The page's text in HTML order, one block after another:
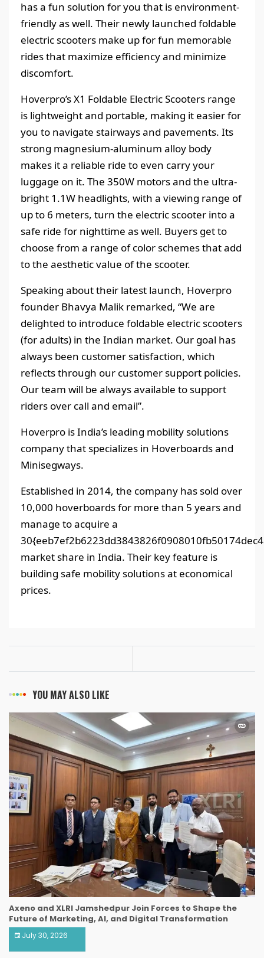
has a fun solution for you that is environment-
friendly as well. Their newly launched foldable
electric scooters make up for fun memorable
rides that maximize efficiency and minimize
discomfort.
Hoverpro’s X1 Foldable Electric Scooters range
is lightweight and portable, making it easier for
you to navigate stairways and pavements. Its
strong magnesium-aluminum alloy body
makes it a reliable ride to even carry your
luggage on it. The 350W motors and the ultra-
bright 1.1W headlights, with a viewing range of
up to 6 meters, turn the electric scooter into a
safe ride for nighttime as well. Buyers get to
choose from a range of color schemes that add
to the aesthetic value of the scooter.
Speaking about their latest launch, Hoverpro
founder Bhavya Malik remarked, “We are
delighted to introduce foldable electric scooters
(for adults) in the Indian market. Our goal has
always been customer satisfaction, which
reflects through our customer support policies.
Our team will be always available to support
riders over call and email”.
Hoverpro is India’s leading mobility solutions
company that specializes in Hoverboards and
Minisegways.
Established in 2014, the company has sold over
10,000 hoverboards for more than 5 years and
manage to acquire a
market share in India. Their key feature is
building safe mobility solutions at economical
prices.
YOU MAY ALSO LIKE
Axeno and XLRI Jamshedpur Join Forces to Shape the
Future of Marketing, AI, and Digital Transformation
July 30, 2026